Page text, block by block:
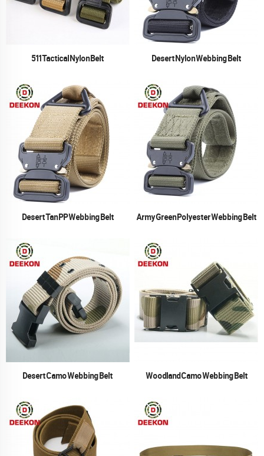
511 Tactical Nylon Belt Desert Nylon Webbing Belt
Desert Tan PP Webbing Belt Army Green Polyester Webbing Belt
Desert Camo Webbing Belt Woodland Camo Webbing Belt